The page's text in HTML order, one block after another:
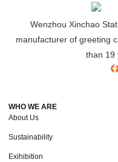
Wenzhou Xinchao
manufacturer of greeting
than 19
WHO WE ARE
About Us
Sustainability
Exihibition